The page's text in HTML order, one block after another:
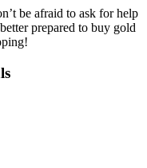
be afraid to ask for help
prepared to buy gold